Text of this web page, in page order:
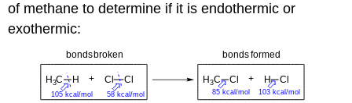
of methane to determine if it is endothermic or
exothermic: